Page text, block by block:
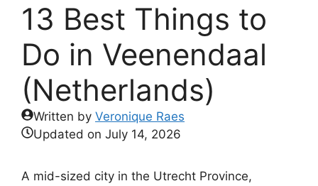
13 Best Things to
Do in Veenendaal
(Netherlands)
Written by Veronique Raes
Updated on July 14, 2026
A mid-sized city in the Utrecht Province,